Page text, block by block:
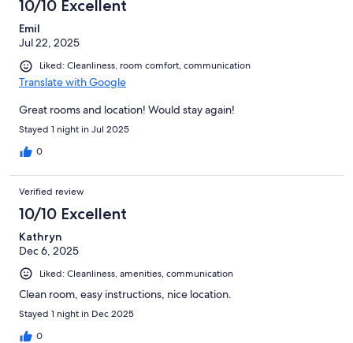
10/10 Excellent
Emil
Jul 22, 2025
Liked: Cleanliness, room comfort, communication
Translate with Google
Great rooms and location! Would stay again!
Stayed 1 night in Jul 2025
0
Verified review
10/10 Excellent
Kathryn
Dec 6, 2025
Liked: Cleanliness, amenities, communication
Clean room, easy instructions, nice location.
Stayed 1 night in Dec 2025
0